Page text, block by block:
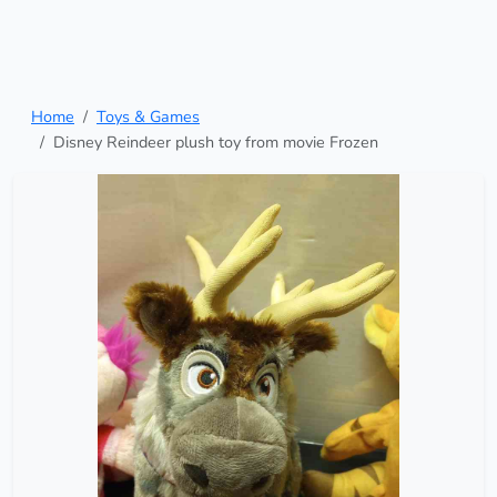
Home
Toys & Games
Disney Reindeer plush toy from movie Frozen